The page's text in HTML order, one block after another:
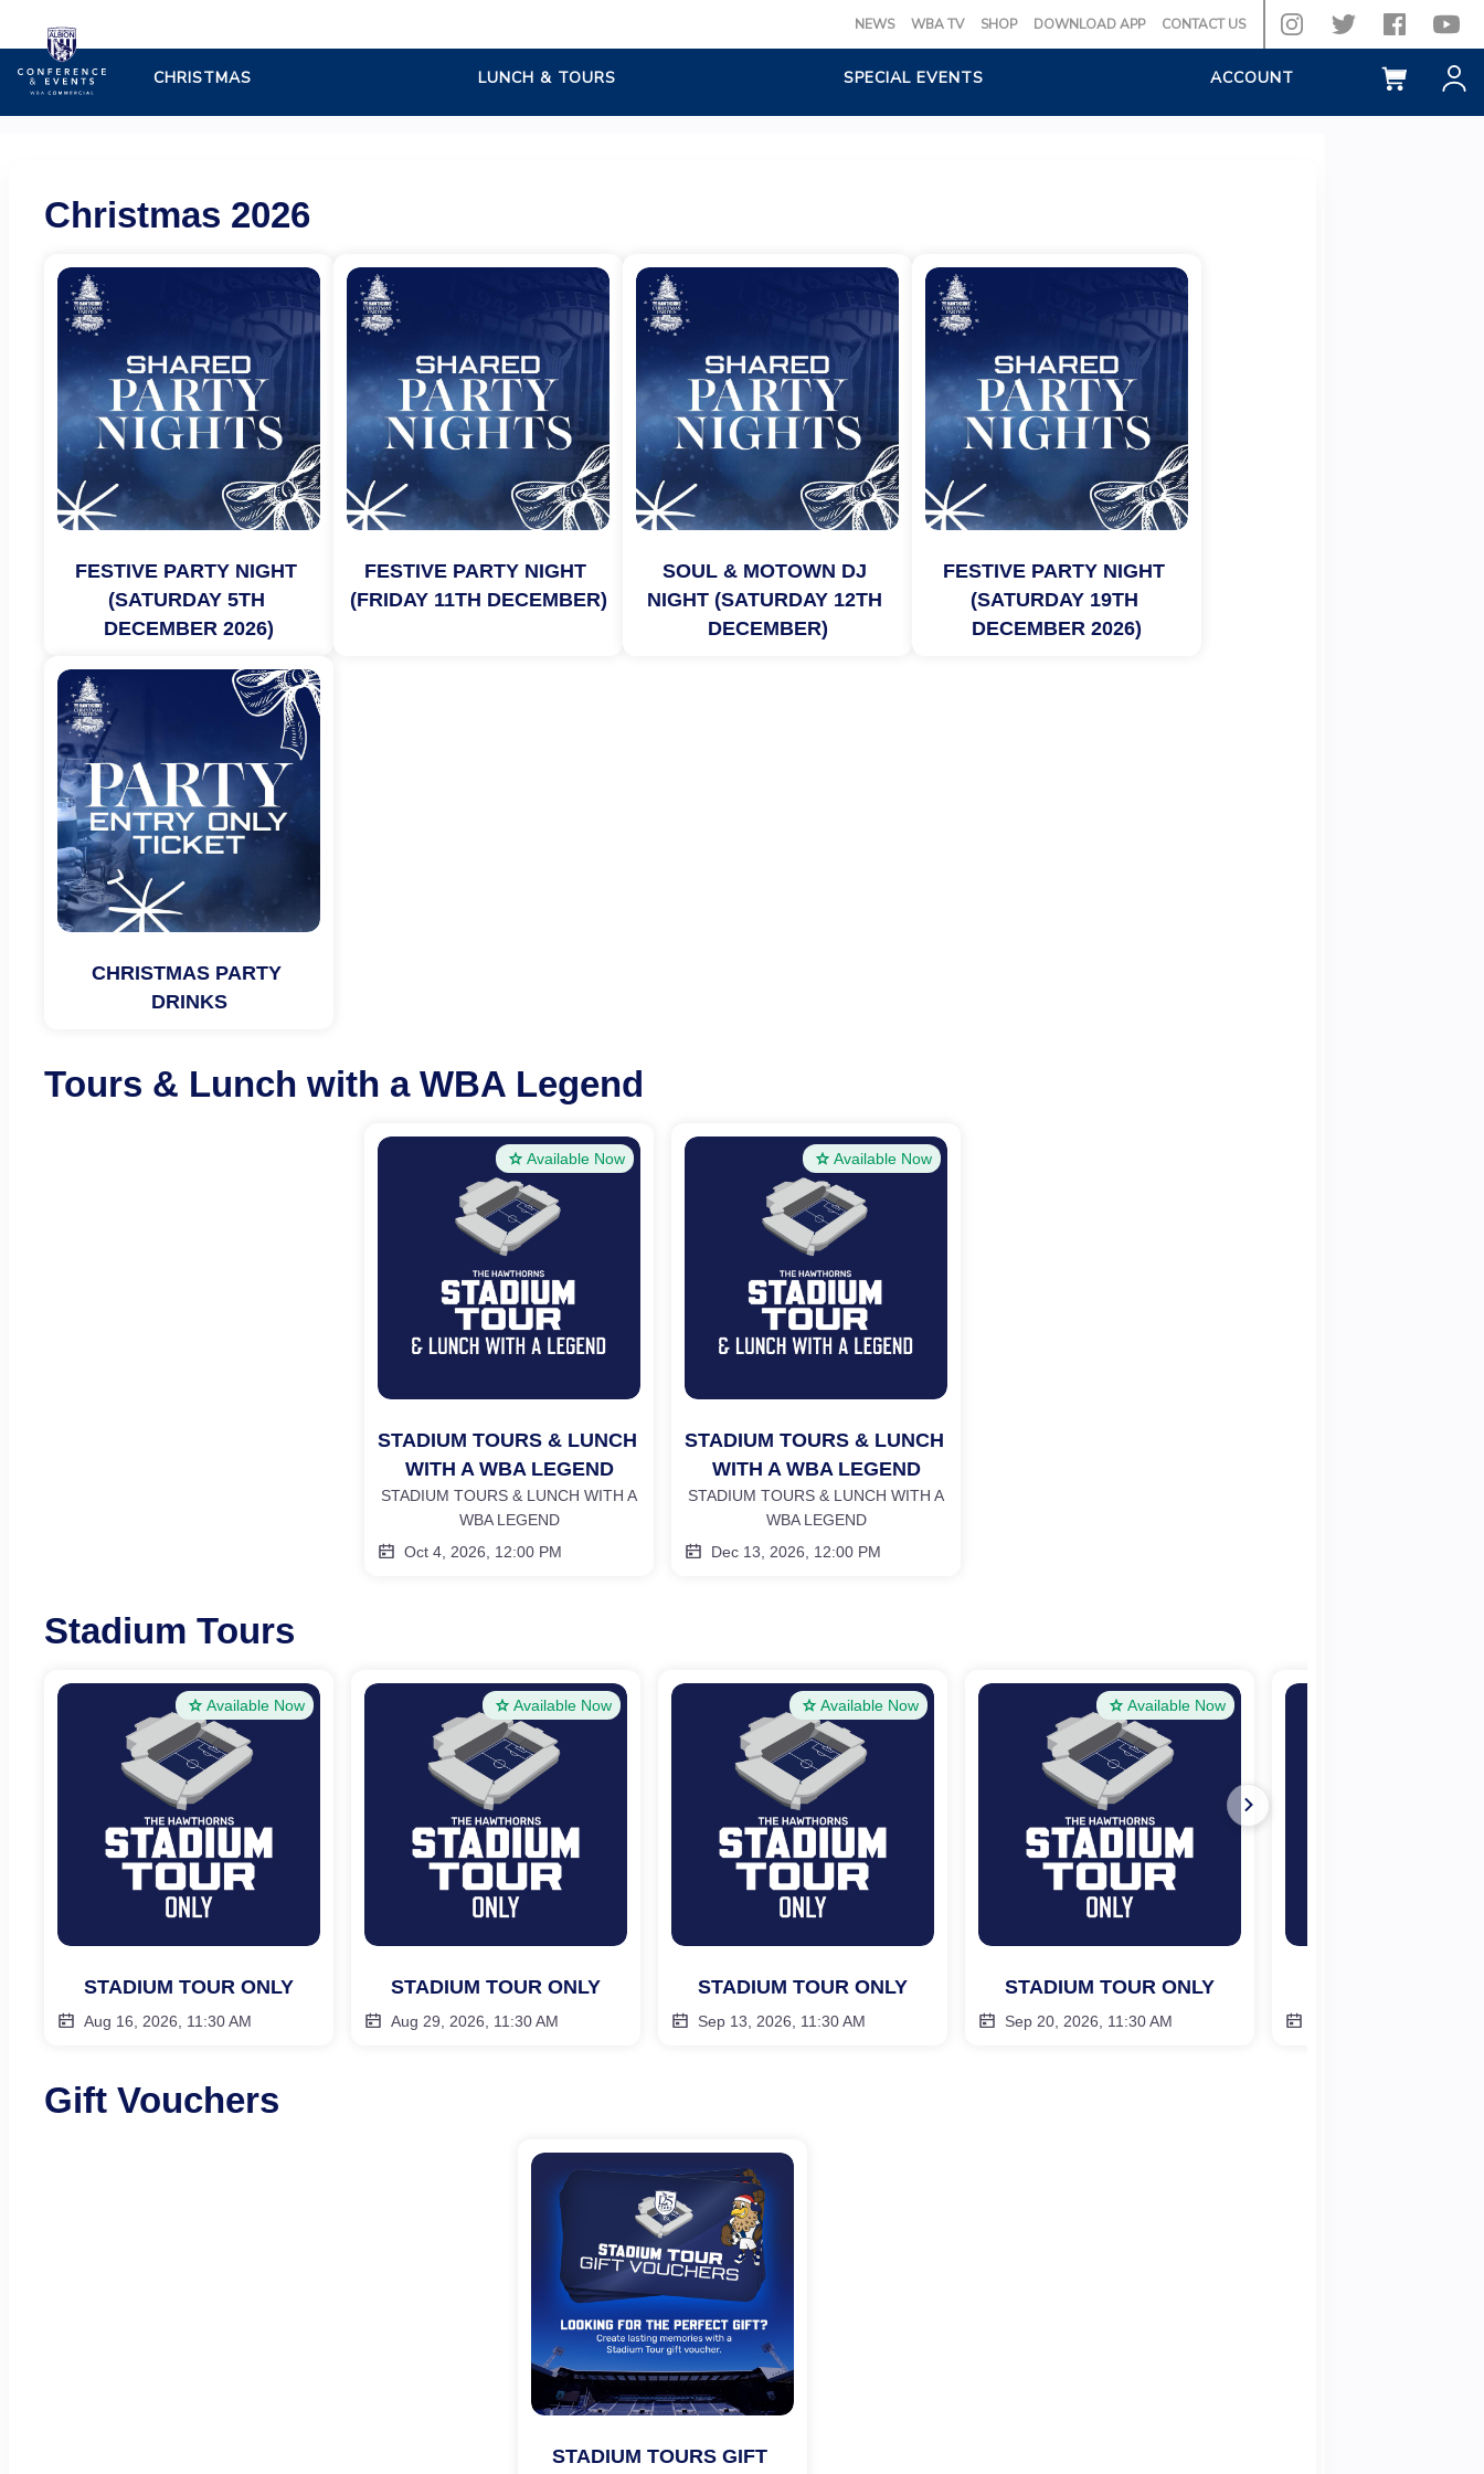
Christmas 2026
FESTIVE PARTY NIGHT
(SATURDAY 5TH
DECEMBER 2026)
FESTIVE PARTY NIGHT
(FRIDAY 11TH DECEMBER)
SOUL & MOTOWN DJ
NIGHT (SATURDAY 12TH
DECEMBER)
FESTIVE PARTY NIGHT
(SATURDAY 19TH
DECEMBER 2026)
CHRISTMAS PARTY
DRINKS
Tours & Lunch with a WBA Legend
Available Now
STADIUM TOURS & LUNCH
WITH A WBA LEGEND
STADIUM TOURS & LUNCH WITH A
WBA LEGEND
Oct 4, 2026, 12:00 PM
Available Now
STADIUM TOURS & LUNCH
WITH A WBA LEGEND
STADIUM TOURS & LUNCH WITH A
WBA LEGEND
Dec 13, 2026, 12:00 PM
Stadium Tours
Available Now
STADIUM TOUR ONLY
Aug 16, 2026, 11:30 AM
Available Now
STADIUM TOUR ONLY
Aug 29, 2026, 11:30 AM
Available Now
STADIUM TOUR ONLY
Sep 13, 2026, 11:30 AM
Available Now
STADIUM TOUR ONLY
Sep 20, 2026, 11:30 AM
Gift Vouchers
STADIUM TOURS GIFT